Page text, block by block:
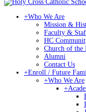
+Who We Are
Mission &
Faculty &
HC
Church of the
Alumni
Contact Us
+Enroll / Future
+Who We Are
+